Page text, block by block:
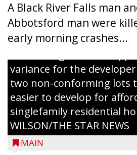
A Black River Falls man
Abbotsford man were
early morning crashes...
The Zoning Board of
variance for the
two non-conforming lots
easier to develop for
singlefamily residential
WILSON/THE STAR NEWS
MAIN
Jacob and Daniel Nagel
members of The
Development Foundation
representatives from the
Economic Development